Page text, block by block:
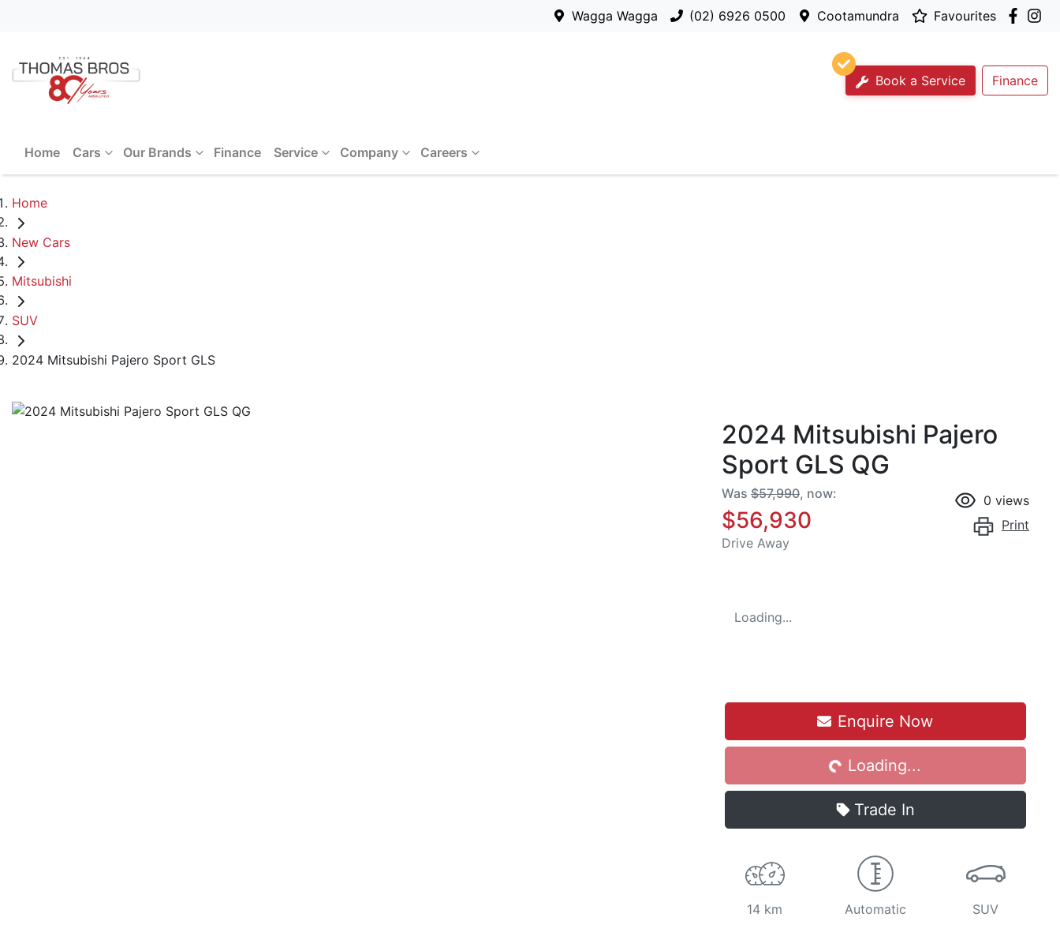
Wagga Wagga (02) 6926 0500 Cootamundra Favourites
Book a Service Finance
Home Cars Our Brands Finance Service Company Careers
Home
New Cars
Mitsubishi
SUV
2024 Mitsubishi Pajero Sport GLS
2024 Mitsubishi Pajero
Sport GLS QG
Was $57,990, now:
$56,930
Drive Away
0 views
Print
Loading...
Enquire Now
Loading...
Loading...
Trade In
14 km Automatic SUV